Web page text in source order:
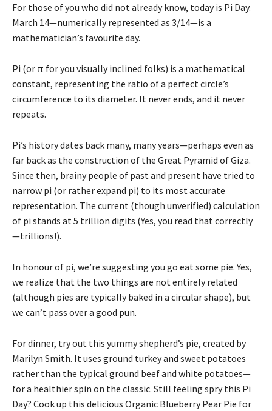
For those of you who did not already know, today is Pi Day.
March 14—numerically represented as 3/14—is a
mathematician’s favourite day.
Pi (or π for you visually inclined folks) is a mathematical
constant, representing the ratio of a perfect circle’s
circumference to its diameter. It never ends, and it never
repeats.
Pi’s history dates back many, many years—perhaps even as
far back as the construction of the Great Pyramid of Giza.
Since then, brainy people of past and present have tried to
narrow pi (or rather expand pi) to its most accurate
representation. The current (though unverified) calculation
of pi stands at 5 trillion digits (Yes, you read that correctly
—trillions!).
In honour of pi, we’re suggesting you go eat some pie. Yes,
we realize that the two things are not entirely related
(although pies are typically baked in a circular shape), but
we can’t pass over a good pun.
For dinner, try out this yummy shepherd’s pie, created by
Marilyn Smith. It uses ground turkey and sweet potatoes
rather than the typical ground beef and white potatoes—
for a healthier spin on the classic. Still feeling spry this Pi
Day? Cook up this delicious Organic Blueberry Pear Pie for